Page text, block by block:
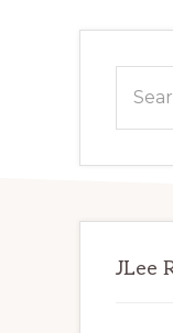
this
JLee